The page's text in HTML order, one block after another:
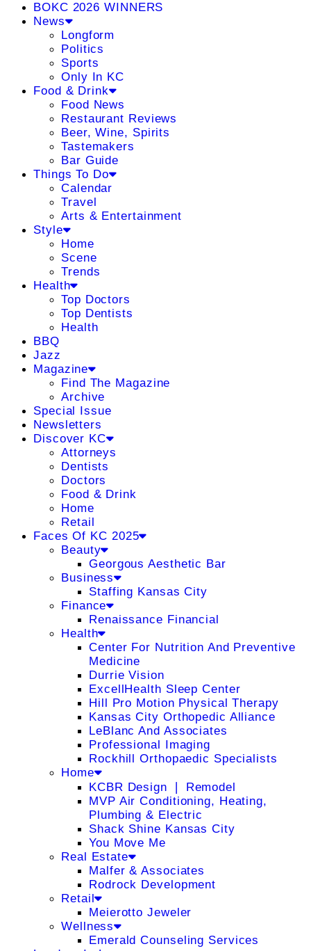
BOKC 2026 WINNERS
News
Longform
Politics
Sports
Only In KC
Food & Drink
Food News
Restaurant Reviews
Beer, Wine, Spirits
Tastemakers
Bar Guide
Things To Do
Calendar
Travel
Arts & Entertainment
Style
Home
Scene
Trends
Health
Top Doctors
Top Dentists
Health
BBQ
Jazz
Magazine
Find The Magazine
Archive
Special Issue
Newsletters
Discover KC
Attorneys
Dentists
Doctors
Food & Drink
Home
Retail
Faces Of KC 2025
Beauty
Georgous Aesthetic Bar
Business
Staffing Kansas City
Finance
Renaissance Financial
Health
Center For Nutrition And Preventive
Medicine
Durrie Vision
ExcellHealth Sleep Center
Hill Pro Motion Physical Therapy
Kansas City Orthopedic Alliance
LeBlanc And Associates
Professional Imaging
Rockhill Orthopaedic Specialists
Home
KCBR Design ❘ Remodel
MVP Air Conditioning, Heating,
Plumbing & Electric
Shack Shine Kansas City
You Move Me
Real Estate
Malfer & Associates
Rodrock Development
Retail
Meierotto Jeweler
Wellness
Emerald Counseling Services